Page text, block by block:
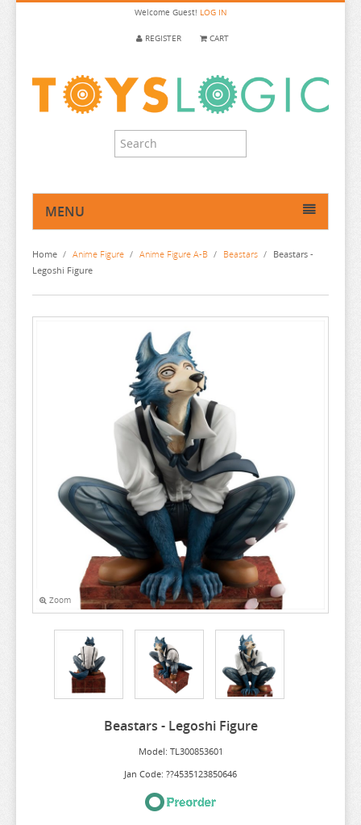
Welcome Guest! LOG IN
REGISTER CART
MENU
ANIME FIGURE
ANIME FIGURE A-B
A COUPLE OF CUCKOOS
AHAREN SAN
AIKA DE IKUNO
ALYA SOMETIMES HIDES
AMAGAMI
AMAKANO
AMATSUTSUMI
AND YOU THOUGHT
ANGEL BEATS
ANIMAL CROSSING
ANO NATSU DE MATTERU
ANOHANA
AQUARION EVOL
ARKNIGHTS
Home / Anime Figure / Anime Figure A-B / Beastars / Beastars -
Legoshi Figure
Zoom
Beastars - Legoshi Figure
Model: TL300853601
Jan Code: ??4535123850646